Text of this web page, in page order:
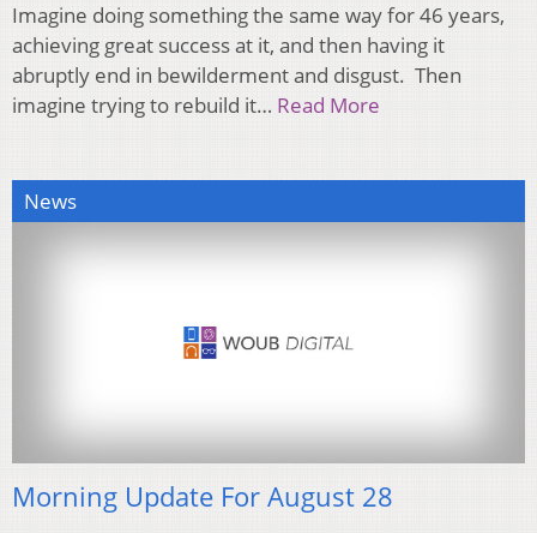
Imagine doing something the same way for 46 years,
achieving great success at it, and then having it
abruptly end in bewilderment and disgust. Then
imagine trying to rebuild it… Read More
News
Morning Update For August 28